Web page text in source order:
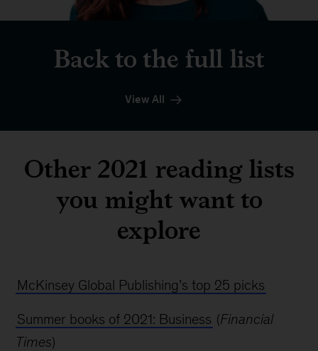
Back to the full list
View All
Other 2021 reading lists
you might want to
explore
McKinsey Global Publishing’s top 25 picks
Summer books of 2021: Business (Financial
Times)